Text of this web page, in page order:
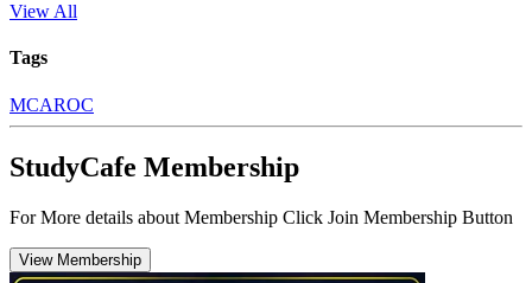
View All
Tags
MCAROC
StudyCafe Membership
For More details about Membership Click Join Membership Button
View Membership